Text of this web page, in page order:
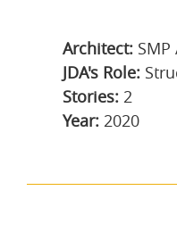
Architect:
JDA's Role:
Stories: 2
Year: 2020